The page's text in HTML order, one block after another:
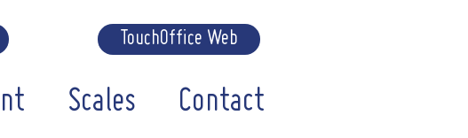
Scales Contact
TouchOffice Web